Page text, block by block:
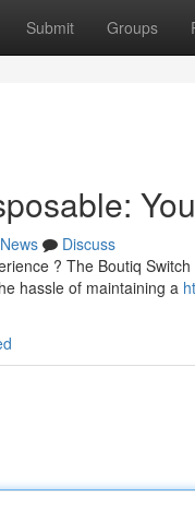
Submit Groups
News
Discuss
? The Boutiq
hassle of maintaining a